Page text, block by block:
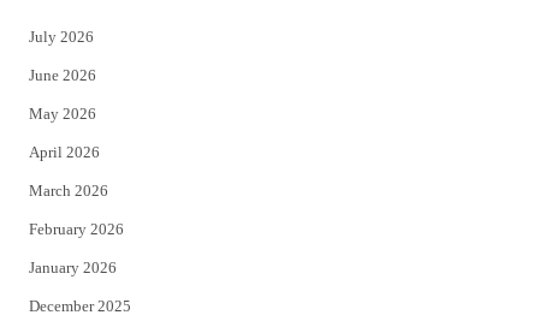
t
e
r
July 2026
June 2026
May 2026
April 2026
March 2026
February 2026
January 2026
December 2025